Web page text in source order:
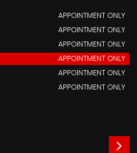
APPOINTMENT ONLY
APPOINTMENT ONLY
APPOINTMENT ONLY
APPOINTMENT ONLY
APPOINTMENT ONLY
APPOINTMENT ONLY